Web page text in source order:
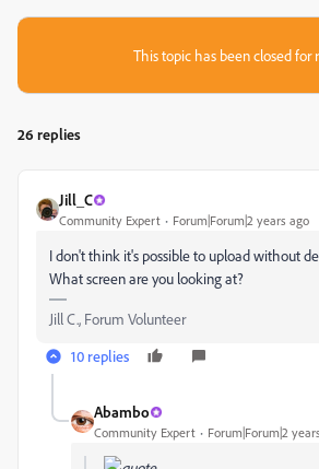
This topic has been closed for
26 replies
Jill_C
Community Expert Forum|Forum|2 years ago
I don't think it's possible to upload without
What screen are you looking at?
Jill C., Forum Volunteer
10 replies
Abambo
Community Expert Forum|Forum|2